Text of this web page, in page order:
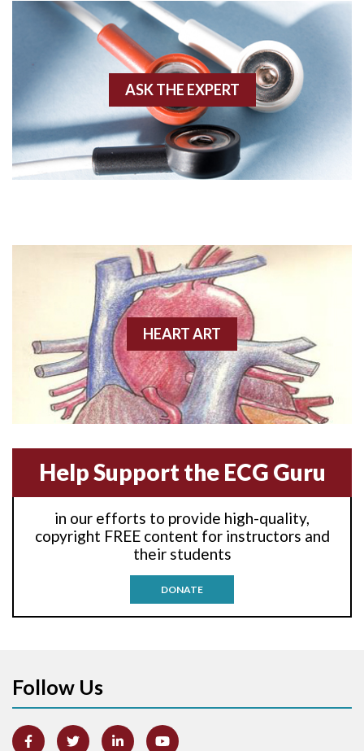
Agonal rhythm
Akinesis
Angiogram
Angioplasty
Anterior wall M.I.
Anterior-lateral M.I.
Anterior-lateral M.I.
Anterior-lateral M.I.
Anterior-septal M.I.
Anti-tachycardia
Anti-tachycardia pacing
Arm lead reversal
ASK THE EXPERT
HEART ART
Help Support the ECG Guru
in our efforts to provide high-quality,
copyright FREE content for instructors and
their students
DONATE
Follow Us